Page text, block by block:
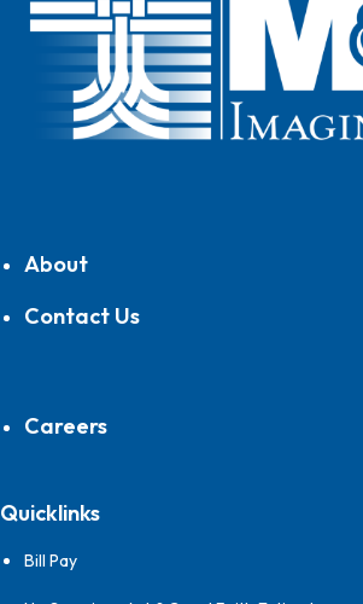
About
Contact Us
Careers
Quicklinks
Bill Pay